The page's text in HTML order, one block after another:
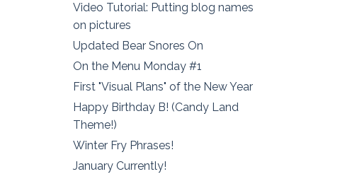
Video Tutorial: Putting blog names
on pictures
Updated Bear Snores On
On the Menu Monday #1
First "Visual Plans" of the New Year
Happy Birthday B! (Candy Land
Theme!)
Winter Fry Phrases!
January Currently!